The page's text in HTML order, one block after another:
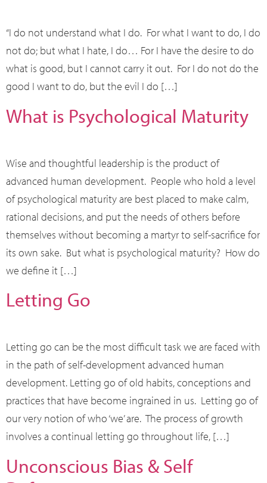
“I do not understand what I do. For what I want to do, I do
not do; but what I hate, I do… For I have the desire to do
what is good, but I cannot carry it out. For I do not do the
good I want to do, but the evil I do […]
What is Psychological Maturity
Wise and thoughtful leadership is the product of
advanced human development. People who hold a level
of psychological maturity are best placed to make calm,
rational decisions, and put the needs of others before
themselves without becoming a martyr to self-sacrifice for
its own sake. But what is psychological maturity? How do
we define it […]
Letting Go
Letting go can be the most difficult task we are faced with
in the path of self-development advanced human
development. Letting go of old habits, conceptions and
practices that have become ingrained in us. Letting go of
our very notion of who ‘we’ are. The process of growth
involves a continual letting go throughout life, […]
Unconscious Bias & Self